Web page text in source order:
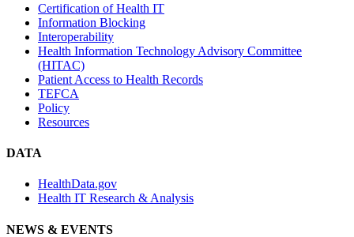
Certification of Health IT
Information Blocking
Interoperability
Health Information Technology Advisory Committee
(HITAC)
Patient Access to Health Records
TEFCA
Policy
Resources
DATA
HealthData.gov
Health IT Research & Analysis
NEWS & EVENTS